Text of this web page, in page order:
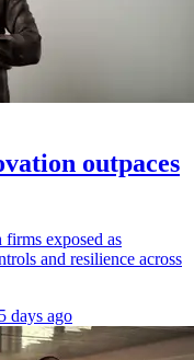
outpaces
exposed as
and resilience across
5 days ago